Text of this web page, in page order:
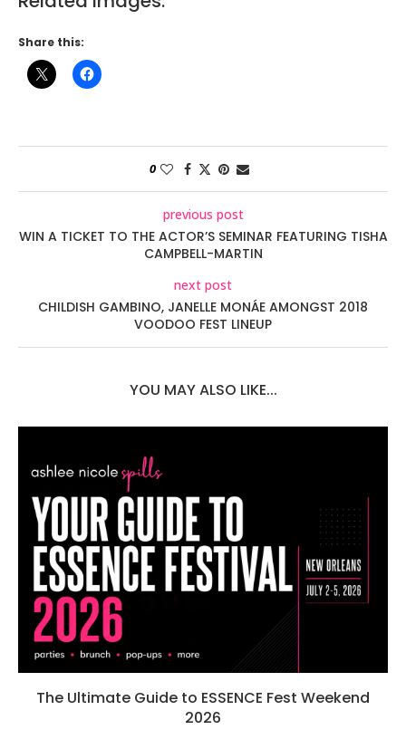
Share this:
0
previous post
WIN A TICKET TO THE ACTOR’S SEMINAR FEATURING TISHA
CAMPBELL-MARTIN
next post
CHILDISH GAMBINO, JANELLE MONÁE AMONGST 2018
VOODOO FEST LINEUP
YOU MAY ALSO LIKE...
The Ultimate Guide to ESSENCE Fest Weekend
2026